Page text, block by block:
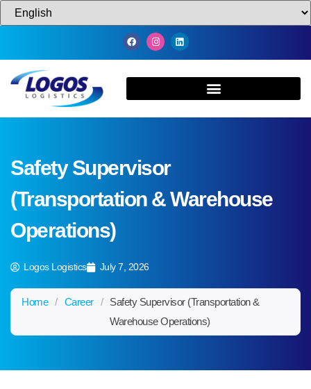
Safety Supervisor
(Transportation & Warehouse
Operations)
Logos Logistics July 7, 2026
Home / Career /
Safety Supervisor (Transportation &
Warehouse Operations)